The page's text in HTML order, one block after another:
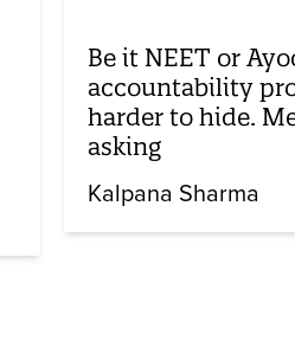
Be it NEET or
accountability
harder to hide.
asking
Kalpana Sharma